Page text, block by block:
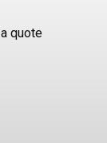
quote